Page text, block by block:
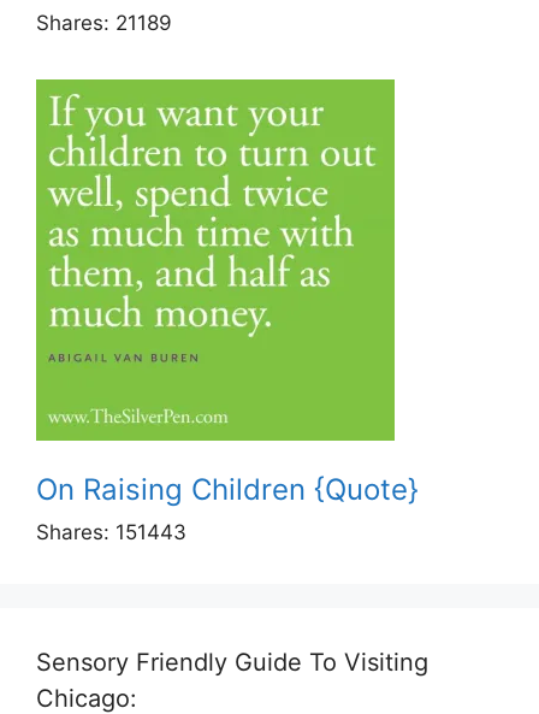
Shares: 21189
On Raising Children {Quote}
Shares: 151443
Sensory Friendly Guide To Visiting
Chicago: